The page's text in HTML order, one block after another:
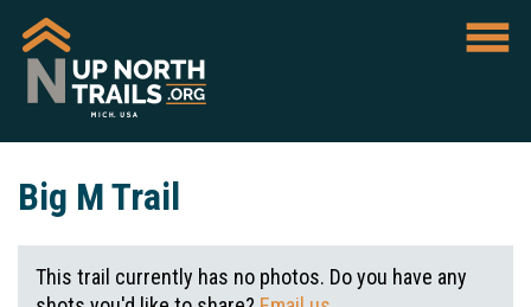
Big M Trail
This trail currently has no photos. Do you have any